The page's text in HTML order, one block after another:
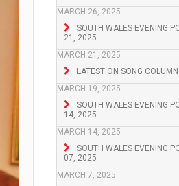
MARCH 26, 2025
SOUTH WALES EVENING
21, 2025
MARCH 21, 2025
LATEST ON SONG
MARCH 19, 2025
SOUTH WALES EVENING
14, 2025
MARCH 14, 2025
SOUTH WALES EVENING
07, 2025
MARCH 7, 2025